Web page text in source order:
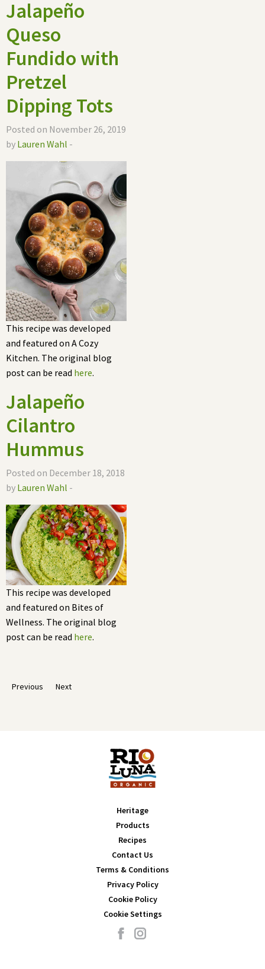
Jalapeño
Queso
Fundido with
Pretzel
Dipping Tots
Posted on November 26, 2019
by Lauren Wahl -
This recipe was developed
and featured on A Cozy
Kitchen. The original blog
post can be read here.
Jalapeño
Cilantro
Hummus
Posted on December 18, 2018
by Lauren Wahl -
This recipe was developed
and featured on Bites of
Wellness. The original blog
post can be read here.
Previous Next
Heritage
Products
Recipes
Contact Us
Terms & Conditions
Privacy Policy
Cookie Policy
Cookie Settings